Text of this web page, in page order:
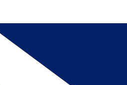
BECOME A MEMBER